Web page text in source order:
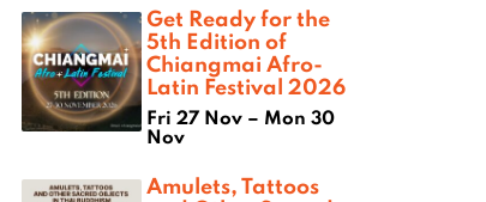
Get Ready for the
5th Edition of
Chiangmai Afro-
Latin Festival 2026
Fri 27 Nov – Mon 30
Nov
Amulets, Tattoos